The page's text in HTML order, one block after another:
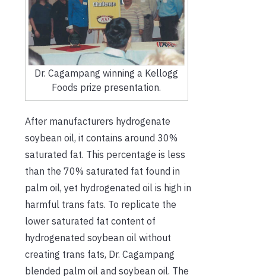
Dr. Cagampang winning a Kellogg
Foods prize presentation.
After manufacturers hydrogenate
soybean oil, it contains around 30%
saturated fat. This percentage is less
than the 70% saturated fat found in
palm oil, yet hydrogenated oil is high in
harmful trans fats. To replicate the
lower saturated fat content of
hydrogenated soybean oil without
creating trans fats, Dr. Cagampang
blended palm oil and soybean oil. The